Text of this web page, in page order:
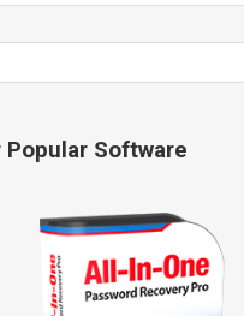
Popular Software